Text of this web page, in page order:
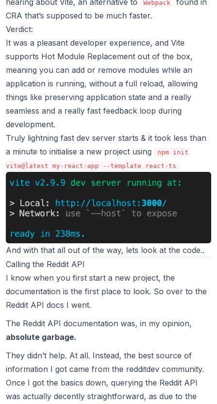
Webpack
CRA that’s supposed to be much faster.
Verdict:
It was a pleasant developer experience, and Vite
supports Hot Module Replacement out of the box,
meaning you can add or remove modules while an
application is running, without a full reload, allowing
things like preserving application state and a really
seamless and a really fast feedback loop during
development.
Truly lightning fast dev server starts & it took less than
a minute to initialise a new project using
npm init
vite@latest my-react-app --template react-ts
And with that all out of the way, lets look at the code..
Calling the Reddit API
I know when you first start a new project, the
documentation is the first place to look. So over to the
Reddit API docs I went.
The Reddit API documentation was, in my opinion,
absolute garbage.
They didn’t help. At all. Instead, the best source of
information I got came from the redditdev community.
Once I got the basics down, querying the Reddit API
was actually decently straightforward, as due to the